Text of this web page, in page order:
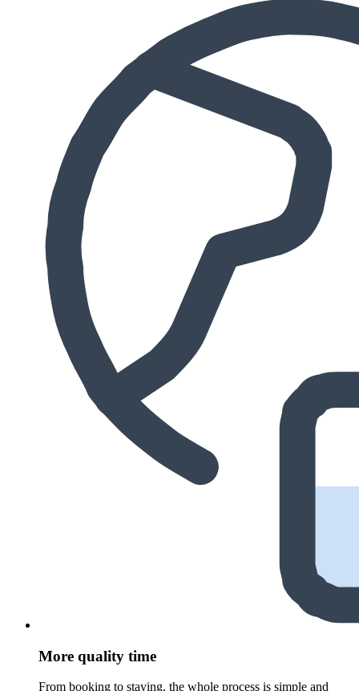
More quality time
From booking to staying, the whole process is simple and